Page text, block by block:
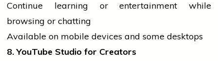
Continue learning or entertainment while
browsing or chatting
Available on mobile devices and some desktops
8. YouTube Studio for Creators